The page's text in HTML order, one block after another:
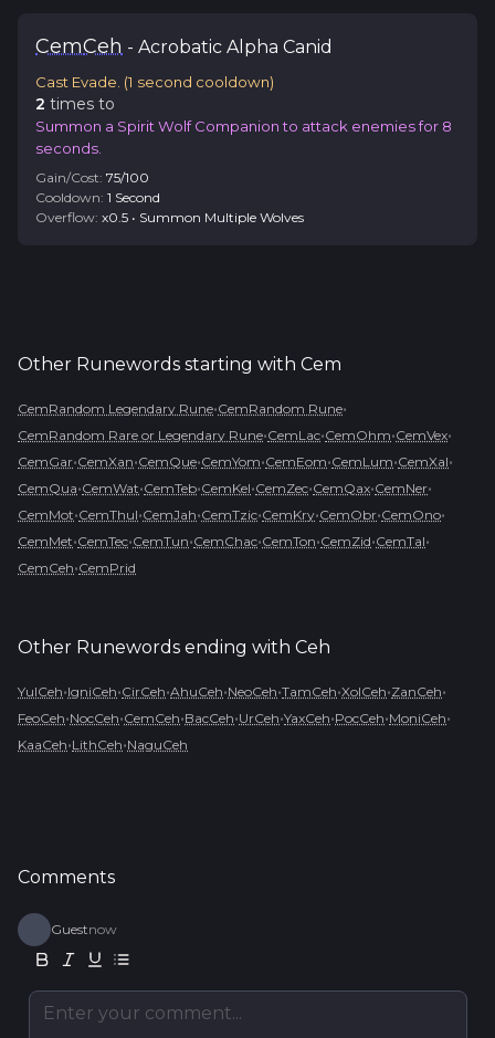
CemCeh - Acrobatic Alpha Canid
Cast Evade. (1 second cooldown)
2 times to
Summon a Spirit Wolf Companion to attack enemies for 8
seconds.
Gain/Cost: 75/100
Cooldown: 1 Second
Overflow: x0.5 • Summon Multiple Wolves
Other Runewords starting with Cem
CemRandom Legendary Rune•CemRandom Rune•
CemRandom Rare or Legendary Rune•CemLac•CemOhm•CemVex•
CemGar•CemXan•CemQue•CemYom•CemEom•CemLum•CemXal•
CemQua•CemWat•CemTeb•CemKel•CemZec•CemQax•CemNer•
CemMot•CemThul•CemJah•CemTzic•CemKry•CemObr•CemOno•
CemMet•CemTec•CemTun•CemChac•CemTon•CemZid•CemTal•
CemCeh•CemPrid
Other Runewords ending with Ceh
YulCeh•IgniCeh•CirCeh•AhuCeh•NeoCeh•TamCeh•XolCeh•ZanCeh•
FeoCeh•NocCeh•CemCeh•BacCeh•UrCeh•YaxCeh•PocCeh•MoniCeh•
KaaCeh•LithCeh•NaguCeh
Comments
Guestnow
Enter your comment...